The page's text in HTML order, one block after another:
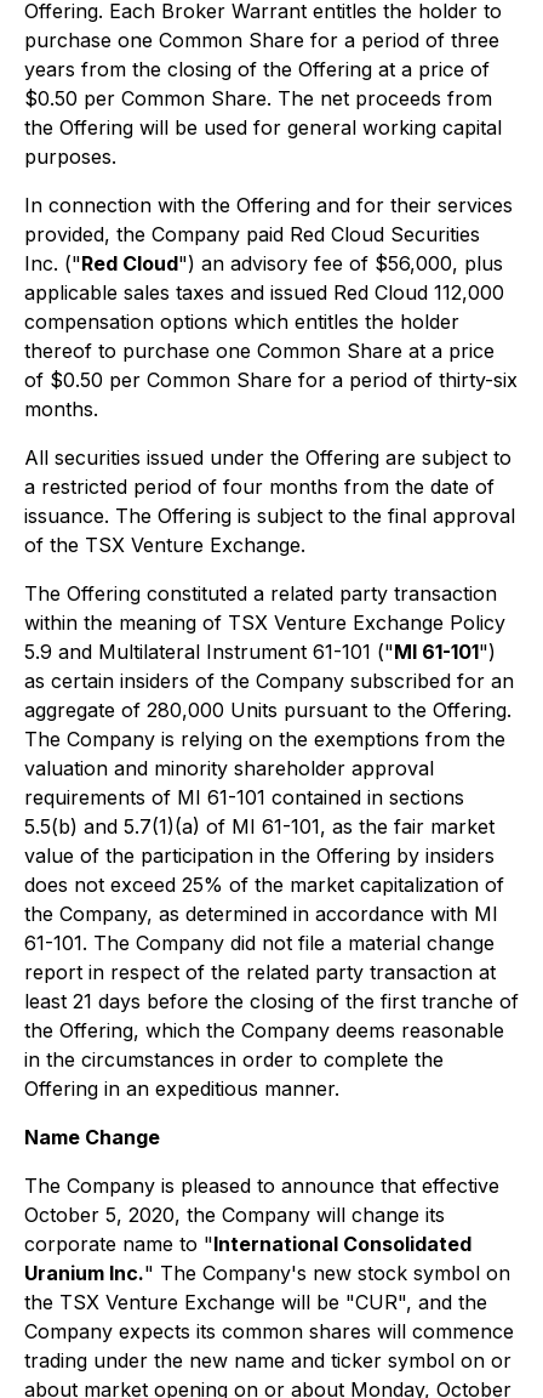
Offering. Each Broker Warrant entitles the holder to
purchase one Common Share for a period of three
years from the closing of the Offering at a price of
$0.50 per Common Share. The net proceeds from
the Offering will be used for general working capital
purposes.
In connection with the Offering and for their services
provided, the Company paid Red Cloud Securities
Inc. ("Red Cloud") an advisory fee of $56,000, plus
applicable sales taxes and issued Red Cloud 112,000
compensation options which entitles the holder
thereof to purchase one Common Share at a price
of $0.50 per Common Share for a period of thirty-six
months.
All securities issued under the Offering are subject to
a restricted period of four months from the date of
issuance. The Offering is subject to the final approval
of the TSX Venture Exchange.
The Offering constituted a related party transaction
within the meaning of TSX Venture Exchange Policy
5.9 and Multilateral Instrument 61-101 ("MI 61-101")
as certain insiders of the Company subscribed for an
aggregate of 280,000 Units pursuant to the Offering.
The Company is relying on the exemptions from the
valuation and minority shareholder approval
requirements of MI 61-101 contained in sections
5.5(b) and 5.7(1)(a) of MI 61-101, as the fair market
value of the participation in the Offering by insiders
does not exceed 25% of the market capitalization of
the Company, as determined in accordance with MI
61-101. The Company did not file a material change
report in respect of the related party transaction at
least 21 days before the closing of the first tranche of
the Offering, which the Company deems reasonable
in the circumstances in order to complete the
Offering in an expeditious manner.
Name Change
The Company is pleased to announce that effective
October 5, 2020, the Company will change its
corporate name to "International Consolidated
Uranium Inc." The Company's new stock symbol on
the TSX Venture Exchange will be "CUR", and the
Company expects its common shares will commence
trading under the new name and ticker symbol on or
about market opening on or about Monday, October